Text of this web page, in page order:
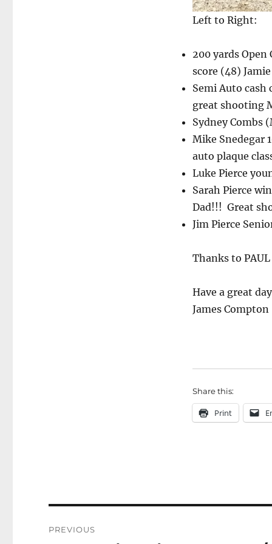
Left to Right:
200 yards Open
score (48)
Semi Auto cash
great shooting
Sydney Combs
Mike Snedegar
auto plaque
Luke Pierce
Sarah Pierce
Dad!!! Great
Jim Pierce
Thanks to
Have a great
James Compton
Share this:
Print
PREVIOUS